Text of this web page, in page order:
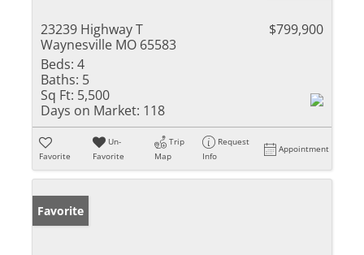
23239 Highway T
Waynesville MO 65583
$799,900
Beds: 4
Baths: 5
Sq Ft: 5,500
Days on Market: 118
Favorite
Un-
Favorite
Trip
Map
Request
Info
Appointment
Favorite